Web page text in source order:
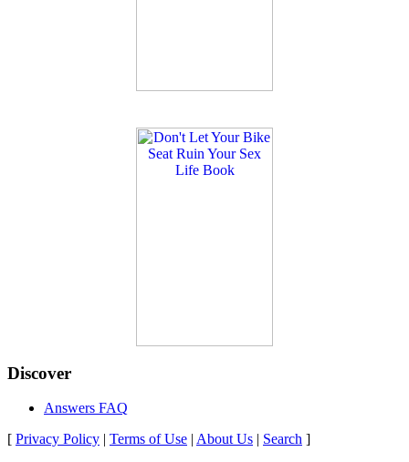
Discover
Answers FAQ
[ Privacy Policy | Terms of Use | About Us | Search ]